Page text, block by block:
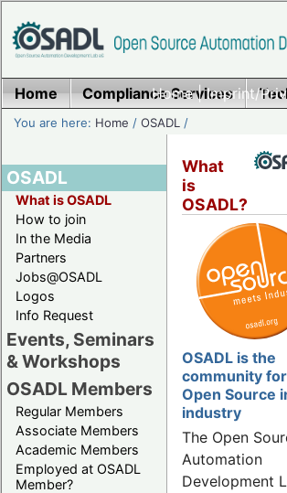
Home|Imprint/
Home Compliance Services
You are here: Home /OSADL /
OSADL
What is OSADL
How to join
In the Media
Partners
Jobs@OSADL
Logos
Info Request
Events, Seminars
& Workshops
OSADL Members
Regular Members
Associate Members
Academic Members
Employed at OSADL
Member?
What
is
OSADL?
OSADL is the
community for
Open Source
industry
The Open
Automation
Development